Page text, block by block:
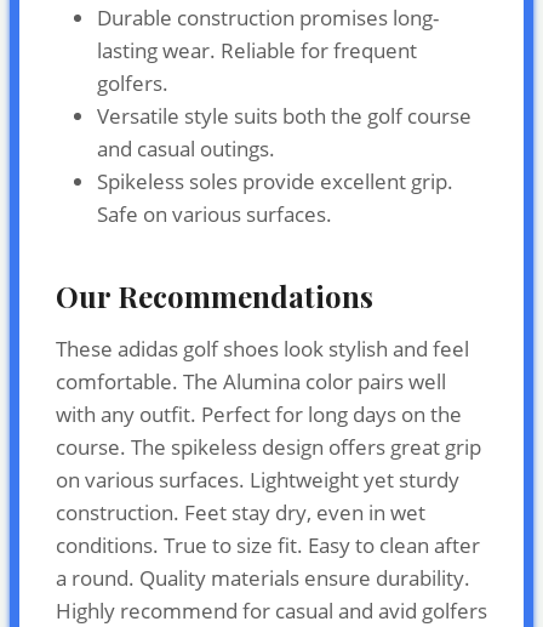
Durable construction promises long-
lasting wear. Reliable for frequent
golfers.
Versatile style suits both the golf course
and casual outings.
Spikeless soles provide excellent grip.
Safe on various surfaces.
Our Recommendations
These adidas golf shoes look stylish and feel
comfortable. The Alumina color pairs well
with any outfit. Perfect for long days on the
course. The spikeless design offers great grip
on various surfaces. Lightweight yet sturdy
construction. Feet stay dry, even in wet
conditions. True to size fit. Easy to clean after
a round. Quality materials ensure durability.
Highly recommend for casual and avid golfers